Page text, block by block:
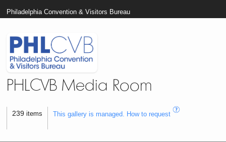
Philadelphia Convention & Visitors Bureau
PHLCVB Media Room
239 items This gallery is managed. How to request